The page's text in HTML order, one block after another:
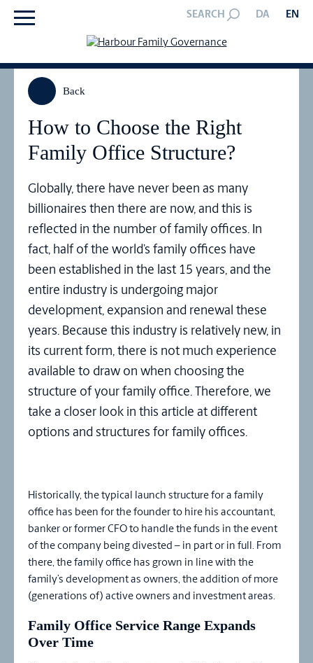
SEARCH DA EN
Back
How to Choose the Right
Family Office Structure?
Globally, there have never been as many
billionaires then there are now, and this is
reflected in the number of family offices. In
fact, half of the world’s family offices have
been established in the last 15 years, and the
entire industry is undergoing major
development, expansion and renewal these
years. Because this industry is relatively new, in
its current form, there is not much experience
available to draw on when choosing the
structure of your family office. Therefore, we
take a closer look in this article at different
options and structures for family offices.
Historically, the typical launch structure for a family
office has been for the founder to hire his accountant,
banker or former CFO to handle the funds in the event
of the company being divested – in part or in full. From
there, the family office has grown in line with the
family’s development as owners, the addition of more
(generations of) active owners and investment areas.
Family Office Service Range Expands
Over Time